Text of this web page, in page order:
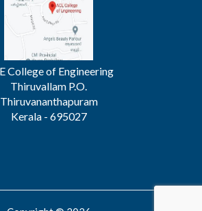
College of Engineering
Thiruvallam P.O.
Thiruvananthapuram
Kerala - 695027